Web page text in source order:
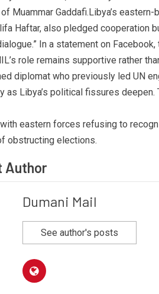
Muammar Gaddafi.Libya’s
Haftar, also pledged cooperation
In a statement on
role remains supportive rather
diplomat who previously led UN
as Libya’s political fissures
eastern forces refusing to
obstructing elections.
Author
Dumani Mail
See author's posts